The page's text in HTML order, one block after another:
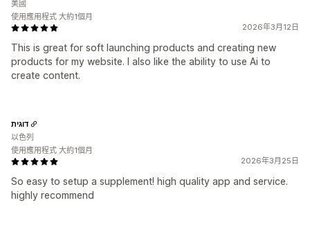
2026年3月12日
This is great for soft launching products and creating new
products for my website. I also like the ability to use Ai to
create content.
美國
使用應用程式 大約1個月
2026年3月25日
So easy to setup a supplement! high quality app and service.
highly recommend
דוגית
以色列
使用應用程式 大約1個月